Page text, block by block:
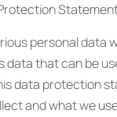
personal data
data that can be
data protection
and what we